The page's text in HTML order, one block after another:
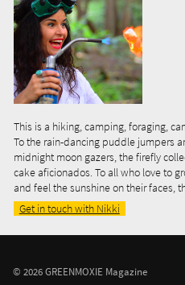
This is a hiking, camping, foraging,
To the rain-dancing puddle jumpers
midnight moon gazers, the firefly
cake aficionados. To all who love to
and feel the sunshine on their faces,
Get in touch with Nikki
© 2026 GREENMOXIE Magazine